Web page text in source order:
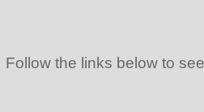
Follow the links below to